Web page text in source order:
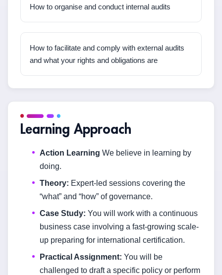
How to organise and conduct internal audits
How to facilitate and comply with external audits
and what your rights and obligations are
Learning Approach
Action Learning We believe in learning by
doing.
Theory: Expert-led sessions covering the
“what” and “how” of governance.
Case Study: You will work with a continuous
business case involving a fast-growing scale-
up preparing for international certification.
Practical Assignment: You will be
challenged to draft a specific policy or perform